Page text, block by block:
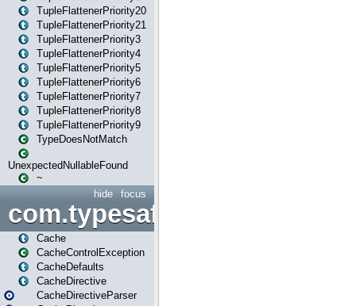
TupleFlattenerPriority20
TupleFlattenerPriority21
TupleFlattenerPriority3
TupleFlattenerPriority4
TupleFlattenerPriority5
TupleFlattenerPriority6
TupleFlattenerPriority7
TupleFlattenerPriority8
TupleFlattenerPriority9
TypeDoesNotMatch
UnexpectedNullableFound
~
focus
hide
Cache
CacheControlException
CacheDefaults
CacheDirective
CacheDirectiveParser